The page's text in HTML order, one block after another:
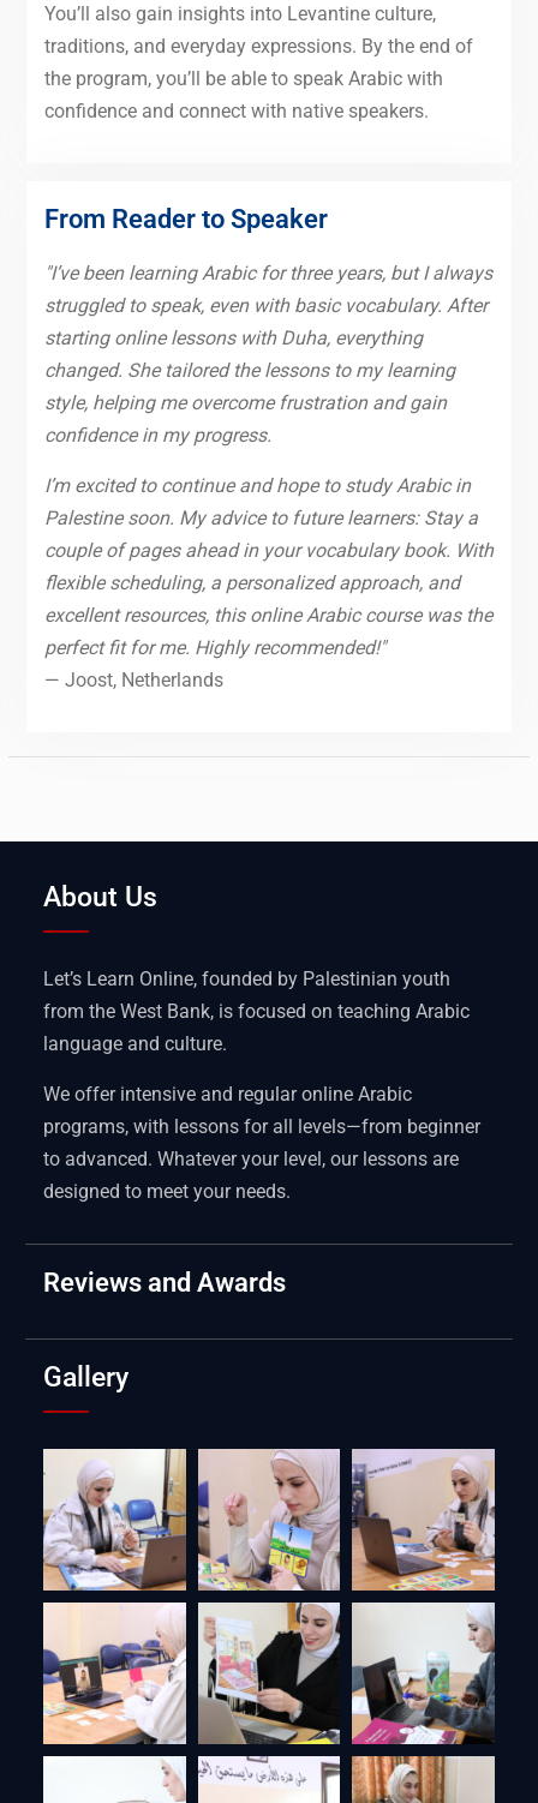
You’ll also gain insights into Levantine culture,
traditions, and everyday expressions. By the end of
the program, you’ll be able to speak Arabic with
confidence and connect with native speakers.
From Reader to Speaker
"I’ve been learning Arabic for three years, but I always
struggled to speak, even with basic vocabulary. After
starting online lessons with Duha, everything
changed. She tailored the lessons to my learning
style, helping me overcome frustration and gain
confidence in my progress.
I’m excited to continue and hope to study Arabic in
Palestine soon. My advice to future learners: Stay a
couple of pages ahead in your vocabulary book. With
flexible scheduling, a personalized approach, and
excellent resources, this online Arabic course was the
perfect fit for me. Highly recommended!"
— Joost, Netherlands
About Us
Let’s Learn Online, founded by Palestinian youth
from the West Bank, is focused on teaching Arabic
language and culture.
We offer intensive and regular online Arabic
programs, with lessons for all levels—from beginner
to advanced. Whatever your level, our lessons are
designed to meet your needs.
Reviews and Awards
Gallery